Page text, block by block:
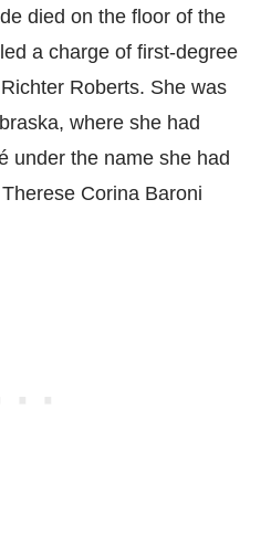
died on the floor of the
a charge of first-degree
Roberts. She was
where she had
under the name she had
Corina Baroni